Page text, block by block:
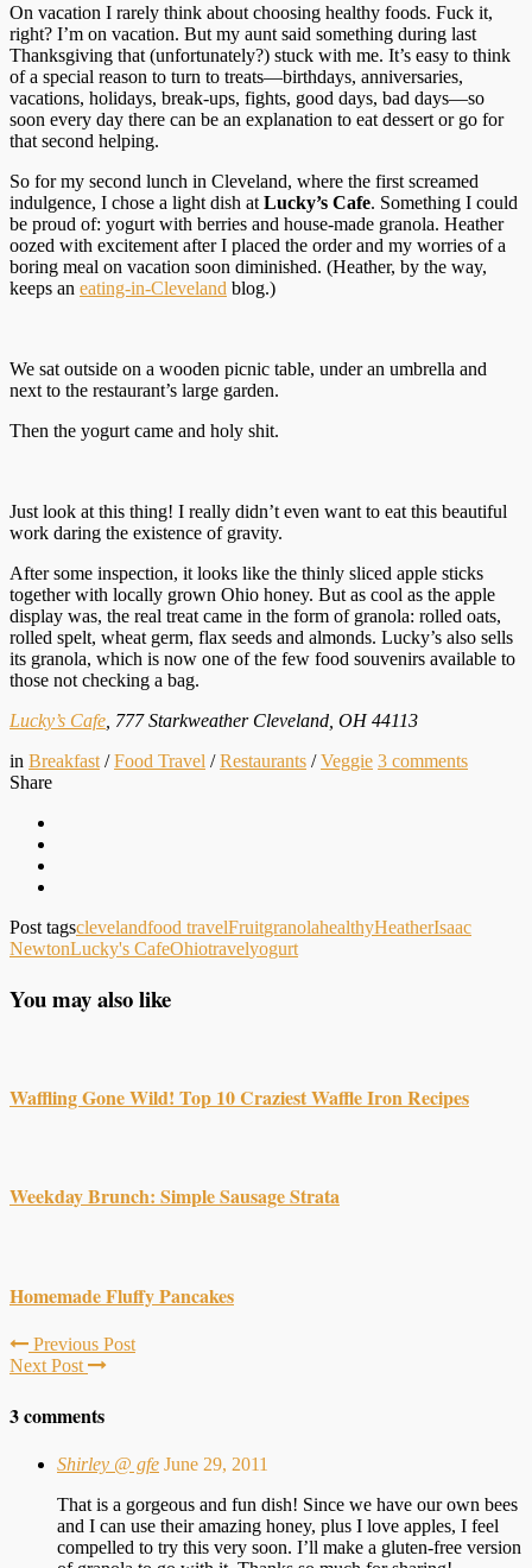
On vacation I rarely think about choosing healthy foods. Fuck it,
right? I’m on vacation. But my aunt said something during last
Thanksgiving that (unfortunately?) stuck with me. It’s easy to think
of a special reason to turn to treats—birthdays, anniversaries,
vacations, holidays, break-ups, fights, good days, bad days—so
soon every day there can be an explanation to eat dessert or go for
that second helping.
So for my second lunch in Cleveland, where the first screamed
indulgence, I chose a light dish at Lucky’s Cafe. Something I could
be proud of: yogurt with berries and house-made granola. Heather
oozed with excitement after I placed the order and my worries of a
boring meal on vacation soon diminished. (Heather, by the way,
keeps an eating-in-Cleveland blog.)
We sat outside on a wooden picnic table, under an umbrella and
next to the restaurant’s large garden.
Then the yogurt came and holy shit.
Just look at this thing! I really didn’t even want to eat this beautiful
work daring the existence of gravity.
After some inspection, it looks like the thinly sliced apple sticks
together with locally grown Ohio honey. But as cool as the apple
display was, the real treat came in the form of granola: rolled oats,
rolled spelt, wheat germ, flax seeds and almonds. Lucky’s also sells
its granola, which is now one of the few food souvenirs available to
those not checking a bag.
Lucky’s Cafe , 777 Starkweather Cleveland, OH 44113
in Breakfast /Food Travel /Restaurants /Veggie 3 comments
Share
Post tagsclevelandfood travelFruitgranolahealthyHeatherIsaac
NewtonLucky's CafeOhiotravelyogurt
You may also like
Waffling Gone Wild! Top 10 Craziest Waffle Iron Recipes
Weekday Brunch: Simple Sausage Strata
Homemade Fluffy Pancakes
Previous Post
Next Post
3 comments
Shirley @ gfe June 29, 2011
That is a gorgeous and fun dish! Since we have our own bees
and I can use their amazing honey, plus I love apples, I feel
compelled to try this very soon. I’ll make a gluten-free version